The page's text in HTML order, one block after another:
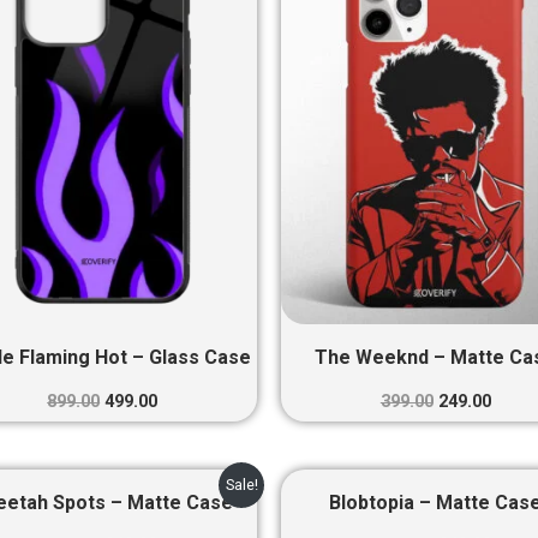
Flaming Hot – Glass Case
899.00
₹899.00.
499.00
The Weeknd – Matte
399.00 249.00
₹249.00.
Sale!
Spots – Matte Case
price
Current
price
Blobtopia – Matte
price
price